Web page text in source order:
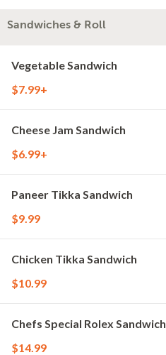
Sandwiches & Roll
Vegetable Sandwich
$7.99+
Cheese Jam Sandwich
$6.99+
Paneer Tikka Sandwich
$9.99
Chicken Tikka Sandwich
$10.99
Chefs Special Rolex Sandwich
$14.99